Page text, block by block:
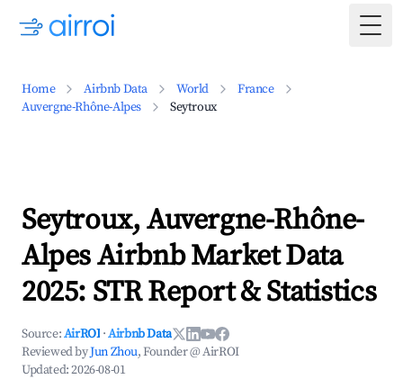
Home Airbnb Data World
France
Auvergne-Rhône-Alpes
Seytroux
Seytroux, Auvergne-Rhône-
Alpes Airbnb Market Data
2025: STR Report & Statistics
Source:AirROI ·Airbnb Data
Reviewed byJun Zhou, Founder @ AirROI
Updated:2026-08-01